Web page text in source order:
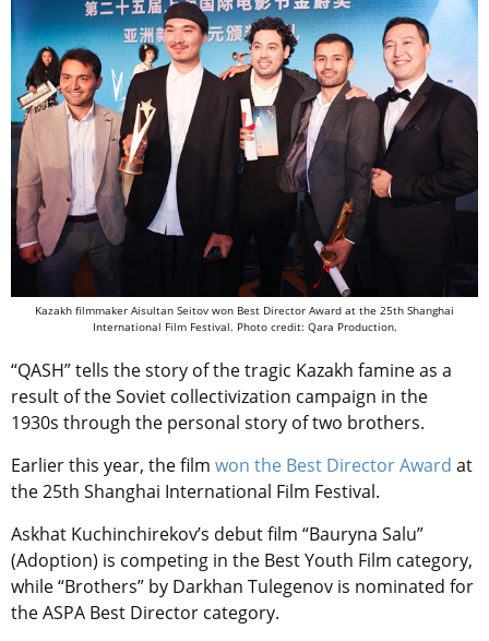
Kazakh filmmaker Aisultan Seitov won Best Director Award at the 25th Shanghai
International Film Festival. Photo credit: Qara Production.
“QASH” tells the story of the tragic Kazakh famine as a
result of the Soviet collectivization campaign in the
1930s through the personal story of two brothers.
Earlier this year, the film won the Best Director Award at
the 25th Shanghai International Film Festival.
Askhat Kuchinchirekov’s debut film “Bauryna Salu”
(Adoption) is competing in the Best Youth Film category,
while “Brothers” by Darkhan Tulegenov is nominated for
the ASPA Best Director category.